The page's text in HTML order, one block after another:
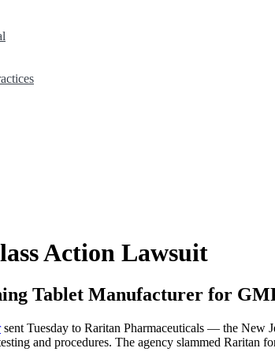
Action Lawsuit
Tablet Manufacturer for
sent Tuesday to Raritan Pharmaceuticals — the New
and procedures. The agency slammed